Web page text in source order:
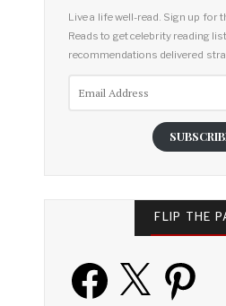
Live a life well-read. Sign up for
Reads to get celebrity reading
recommendations delivered
FLIP THE
Facebook Pinterest